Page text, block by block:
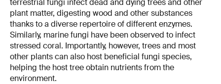
terrestrial fungi infect dead and dying trees and other
plant matter, digesting wood and other substances
thanks to a diverse repertoire of different enzymes.
Similarly, marine fungi have been observed to infect
stressed coral. Importantly, however, trees and most
other plants can also host beneficial fungi species,
helping the host tree obtain nutrients from the
environment.